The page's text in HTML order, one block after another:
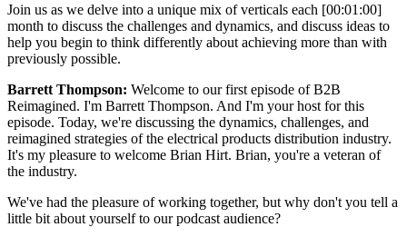
Join us as we delve into a unique mix of verticals each [00:01:00]
month to discuss the challenges and dynamics, and discuss ideas to
help you begin to think differently about achieving more than with
previously possible.
Barrett Thompson: Welcome to our first episode of B2B
Reimagined. I'm Barrett Thompson. And I'm your host for this
episode. Today, we're discussing the dynamics, challenges, and
reimagined strategies of the electrical products distribution industry.
It's my pleasure to welcome Brian Hirt. Brian, you're a veteran of
the industry.
We've had the pleasure of working together, but why don't you tell a
little bit about yourself to our podcast audience?